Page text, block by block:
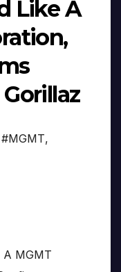
Like A
#MGMT,